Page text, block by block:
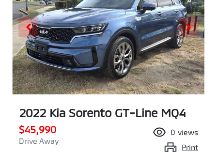
2022 Kia Sorento GT-Line MQ4
$45,990
Drive Away
0 views
Print